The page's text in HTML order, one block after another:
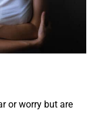
or worry but are